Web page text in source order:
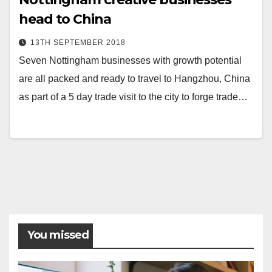
13TH SEPTEMBER 2018
Seven Nottingham businesses with growth potential
are all packed and ready to travel to Hangzhou, China
as part of a 5 day trade visit to the city to forge trade…
You missed